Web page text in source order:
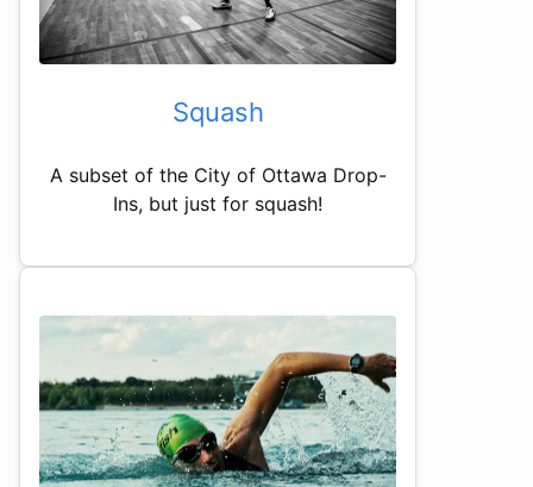
Squash
A subset of the City of Ottawa Drop-
Ins, but just for squash!